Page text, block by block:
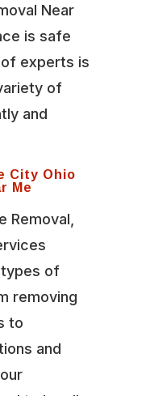
Near
is safe
experts is
of
and
City Ohio
Me
Removal,
of
removing
to
and